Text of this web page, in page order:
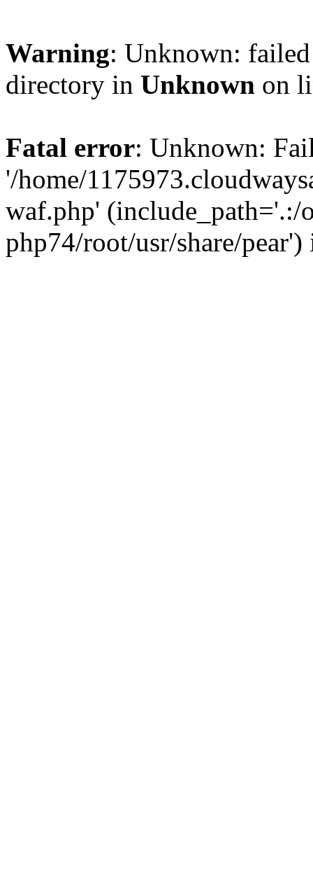
Warning: Unknown:
directory in Unknown on
Fatal error: Unknown:
'/home/
waf.php' (include_path='.:/
php74/root/usr/share/